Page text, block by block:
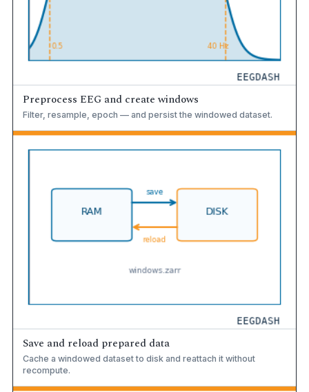
Preprocess EEG and create windows
Filter, resample, epoch — and persist the windowed dataset.
Save and reload prepared data
Cache a windowed dataset to disk and reattach it without
recompute.